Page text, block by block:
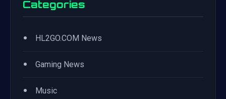
Categories
• HL2GO.COM News
• Gaming News
• Music